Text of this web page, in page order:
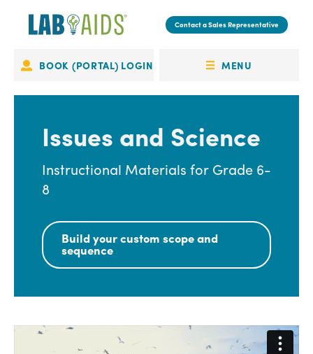
content
Contact a Sales Representative
Portal
Login
BOOK (PORTAL) LOGIN MENU
OPEN
Issues and Science
Instructional Materials for Grade 6-
8
Build your custom scope and
sequence